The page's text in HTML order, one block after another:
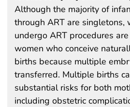
Although the majority of
through ART are singletons,
undergo ART procedures
women who conceive
births because multiple
transferred. Multiple births
substantial risks for both
including obstetric